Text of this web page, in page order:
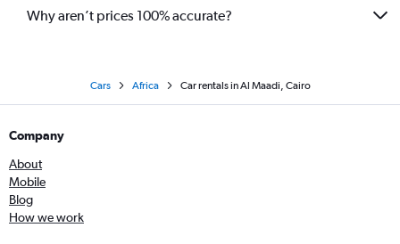
Why aren’t prices 100% accurate?
Cars Africa Car rentals in Al Maadi, Cairo
Company
About
Mobile
Blog
How we work